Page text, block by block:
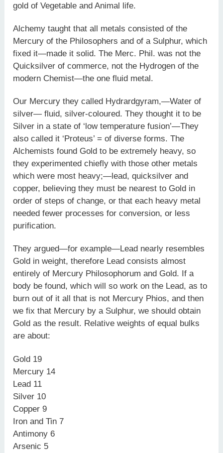
gold of Vegetable and Animal life.
Alchemy taught that all metals consisted of the
Mercury of the Philosophers and of a Sulphur, which
fixed it—made it solid. The Merc. Phil. was not the
Quicksilver of commerce, not the Hydrogen of the
modern Chemist—the one fluid metal.
Our Mercury they called Hydrardgyram,—Water of
silver— fluid, silver-coloured. They thought it to be
Silver in a state of ‘low temperature fusion’—They
also called it ‘Proteus’ = of diverse forms. The
Alchemists found Gold to be extremely heavy, so
they experimented chiefly with those other metals
which were most heavy;—lead, quicksilver and
copper, believing they must be nearest to Gold in
order of steps of change, or that each heavy metal
needed fewer processes for conversion, or less
purification.
They argued—for example—Lead nearly resembles
Gold in weight, therefore Lead consists almost
entirely of Mercury Philosophorum and Gold. If a
body be found, which will so work on the Lead, as to
burn out of it all that is not Mercury Phios, and then
we fix that Mercury by a Sulphur, we should obtain
Gold as the result. Relative weights of equal bulks
are about:
Gold 19
Mercury 14
Lead 11
Silver 10
Copper 9
Iron and Tin 7
Antimony 6
Arsenic 5